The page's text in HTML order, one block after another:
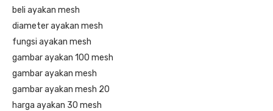
beli ayakan mesh
diameter ayakan mesh
fungsi ayakan mesh
gambar ayakan 100 mesh
gambar ayakan mesh
gambar ayakan mesh 20
harga ayakan 30 mesh